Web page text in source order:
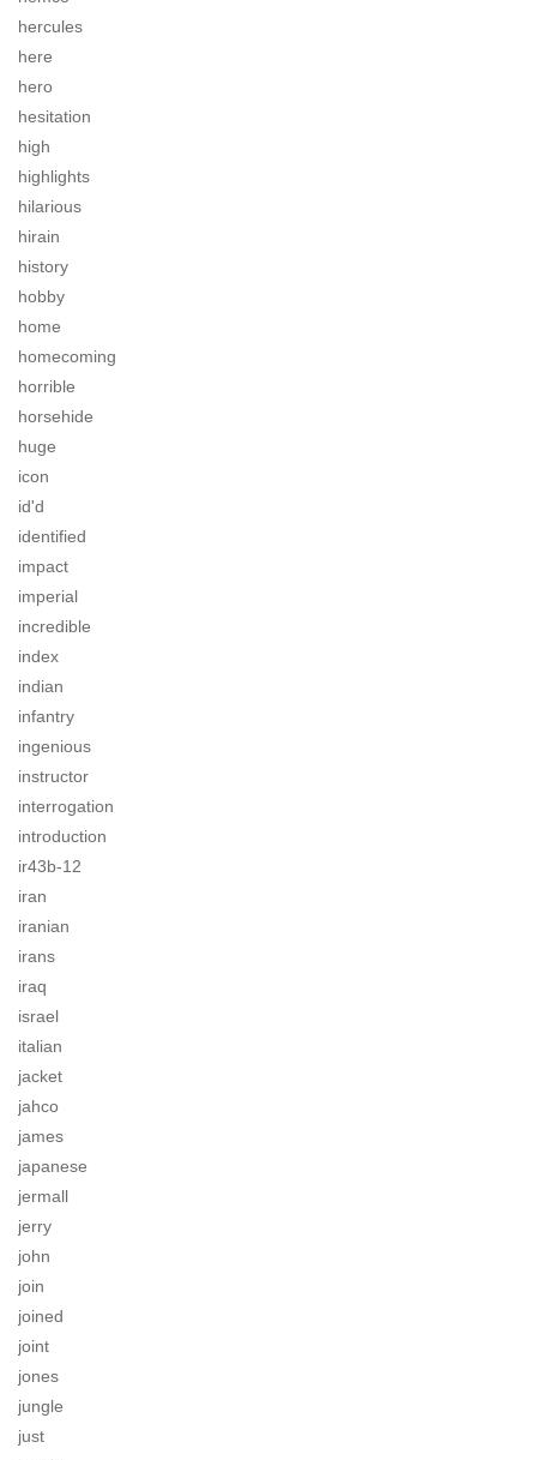
hercules
here
hero
hesitation
high
highlights
hilarious
hirain
history
hobby
home
homecoming
horrible
horsehide
huge
icon
id'd
identified
impact
imperial
incredible
index
indian
infantry
ingenious
instructor
interrogation
introduction
ir43b-12
iran
iranian
irans
iraq
israel
italian
jacket
jahco
james
japanese
jermall
jerry
john
join
joined
joint
jones
jungle
just